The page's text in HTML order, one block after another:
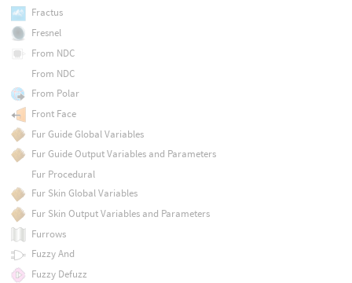
Fractus
Fresnel
From NDC
From NDC
From Polar
Front Face
Fur Guide Global Variables
Fur Guide Output Variables and Parameters
Fur Procedural
Fur Skin Global Variables
Fur Skin Output Variables and Parameters
Furrows
Fuzzy And
Fuzzy Defuzz